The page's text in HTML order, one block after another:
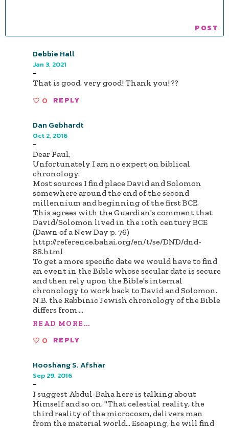
Debbie Hall
Jan 3, 2021
-
That is good, very good! Thank you! ??
0 REPLY
Dan Gebhardt
Oct 2, 2016
-
Dear Paul,
Unfortunately I am no expert on biblical
chronology.
Most sources I find place David and Solomon
somewhere around the end of the second
millennium and beginning of the first BCE.
This agrees with the Guardian's comment that
David/Solomon lived in the 10th century BCE
(Dawn of a New Day p. 76)
http://reference.bahai.org/en/t/se/DND/dnd-
88.html
To get a more specific date we would have to find
an event in the Bible whose secular date is secure
and then rely upon the Bible's internal
chronology to work back to David and Solomon.
N.B. the Rabbinic Jewish chronology of the Bible
differs from ...
READ MORE...
0 REPLY
Hooshang S. Afshar
Sep 29, 2016
-
I suggest Abdul-Baha here is talking about
Himself and so on. "That celestial reality, the
third reality of the microcosm, delivers man
from the material world… Escaping, he will find